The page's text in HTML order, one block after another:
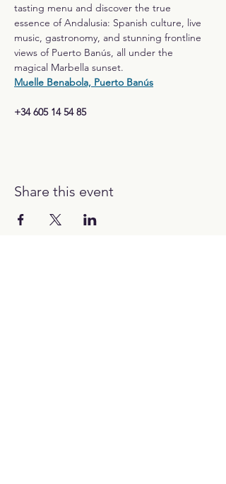
tasting menu and discover the true
essence of Andalusia: Spanish culture, live
music, gastronomy, and stunning frontline
views of Puerto Banús, all under the
magical Marbella sunset.
Muelle Benabola, Puerto Banús
+34 605 14 54 85
Share this event